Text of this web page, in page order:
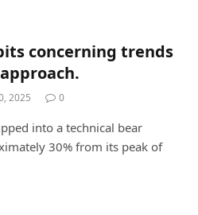
concerning trends
2025 0
into a technical bear
30% from its peak of